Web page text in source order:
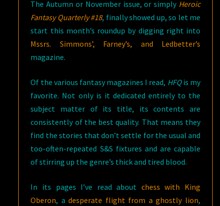
The Autumn or November issue, or simply Heroic
Fantasy Quarterly #18, finally showed up, so let me
start this month’s roundup by digging right into
Mssrs. Simmons’, Farney’s, and Ledbetter’s
magazine.
Of the various fantasy magazines I read, HFQis my
favorite. Not only is it dedicated entirely to the
subject matter of its title, its contents are
consistently of the best quality. That means they
find the stories that don’t settle for the usual and
too-often-repeated S&S fixtures and are capable
of stirring up the genre’s thick and tired blood.
In its pages I’ve read about chess with King
Oberon, adesperate flight from a ghostly lion,